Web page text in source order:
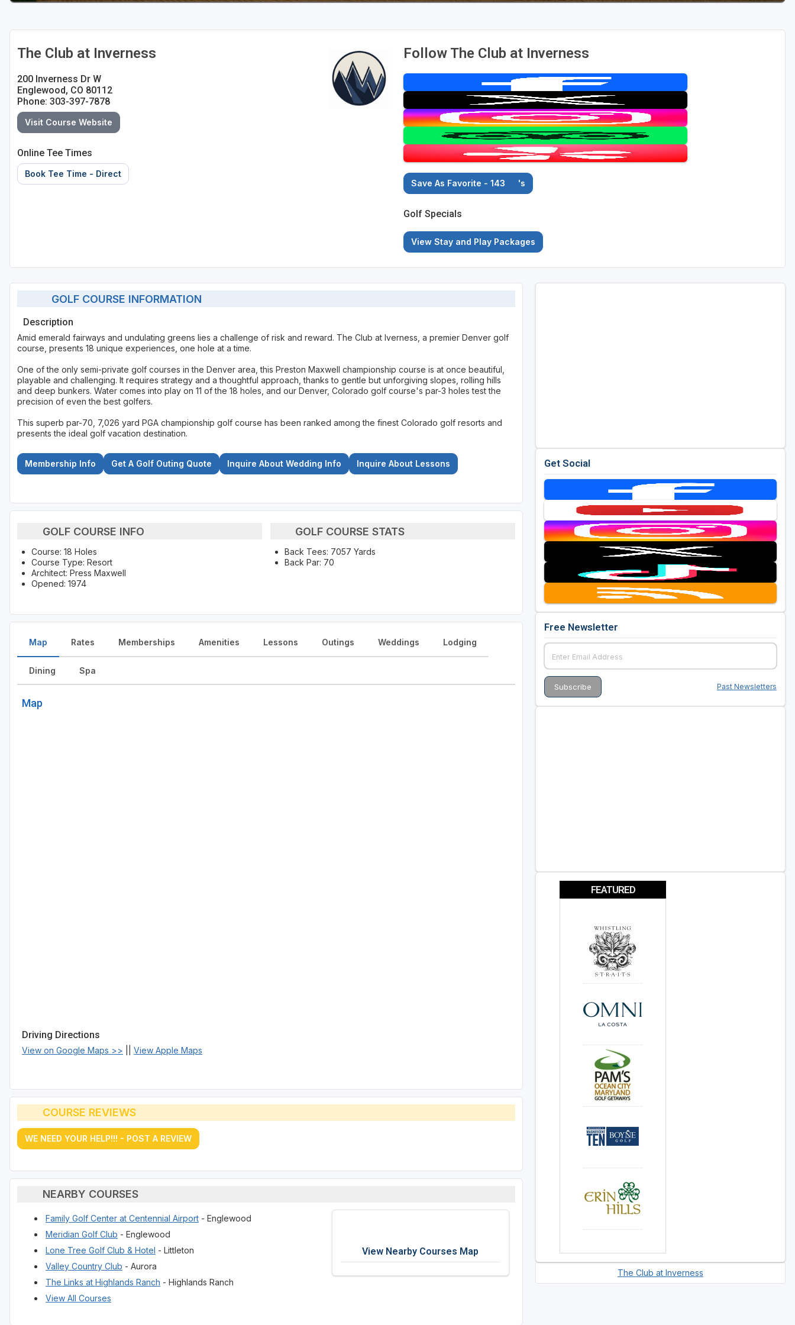
The Club at Inverness
200 Inverness Dr W
Englewood, CO 80112
Phone: 303-397-7878
Visit Course Website
Online Tee Times
Book Tee Time - Direct
Follow The Club at Inverness
Save As Favorite - 143 's
Golf Specials
View Stay and Play Packages
GOLF COURSE INFORMATION
Description
Amid emerald fairways and undulating greens lies a challenge of risk and reward. The Club at Iverness, a premier Denver golf
course, presents 18 unique experiences, one hole at a time.
One of the only semi-private golf courses in the Denver area, this Preston Maxwell championship course is at once beautiful,
playable and challenging. It requires strategy and a thoughtful approach, thanks to gentle but unforgiving slopes, rolling hills
and deep bunkers. Water comes into play on 11 of the 18 holes, and our Denver, Colorado golf course's par-3 holes test the
precision of even the best golfers.
This superb par-70, 7,026 yard PGA championship golf course has been ranked among the finest Colorado golf resorts and
presents the ideal golf vacation destination.
Membership Info Get A Golf Outing Quote Inquire About Wedding Info Inquire About Lessons
GOLF COURSE INFO
Course: 18 Holes
Course Type: Resort
Architect: Press Maxwell
Opened: 1974
GOLF COURSE STATS
Back Tees: 7057 Yards
Back Par: 70
Map
Map
Driving Directions
View on Google Maps >> View Apple Maps
Rates Memberships Amenities Lessons Outings Weddings Lodging
Dining Spa
COURSE REVIEWS
WE NEED YOUR HELP!!! - POST A REVIEW
NEARBY COURSES
Family Golf Center at Centennial Airport - Englewood
Meridian Golf Club - Englewood
Lone Tree Golf Club & Hotel - Littleton
Valley Country Club - Aurora
The Links at Highlands Ranch - Highlands Ranch
View All Courses
View Nearby Courses Map
Get Social
Free Newsletter
Past Newsletters
FEATURED
The Club at Inverness